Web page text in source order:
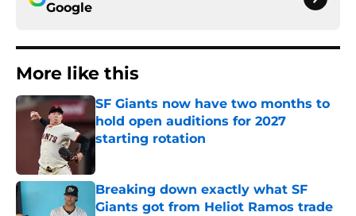
Google
More like this
SF Giants now have two months to
hold open auditions for 2027
starting rotation
Published by on Invalid Date
Breaking down exactly what SF
Giants got from Heliot Ramos trade